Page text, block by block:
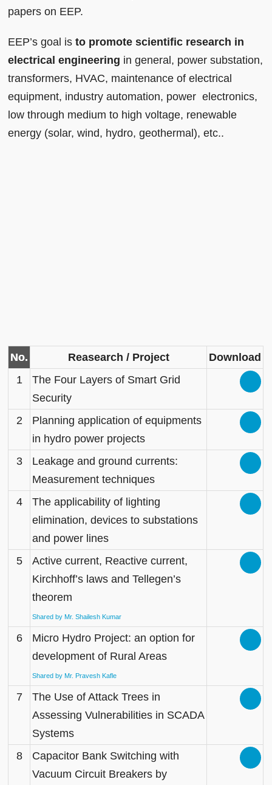
papers on EEP.
EEP’s goal isto promote scientific research in
electrical engineering in general, power substation,
transformers, HVAC, maintenance of electrical
equipment, industry automation, power electronics,
low through medium to high voltage, renewable
energy (solar, wind, hydro, geothermal), etc..
No. Reasearch / Project
Download
1
The Four Layers of Smart Grid
Security
2
Planning application of equipments
in hydro power projects
3
Leakage and ground currents:
Measurement techniques
4
The applicability of lighting
elimination, devices to substations
and power lines
5
Active current, Reactive current,
Kirchhoff’s laws and Tellegen’s
theorem
Shared by Mr. Shailesh Kumar
6
Micro Hydro Project: an option for
development of Rural Areas
Shared by Mr. Pravesh Kafle
7
The Use of Attack Trees in
Assessing Vulnerabilities in SCADA
Systems
8
Capacitor Bank Switching with
Vacuum Circuit Breakers by